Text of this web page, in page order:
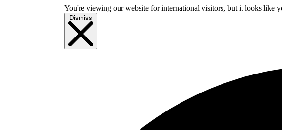
You're viewing our website for international visitors, but it looks like
Dismiss